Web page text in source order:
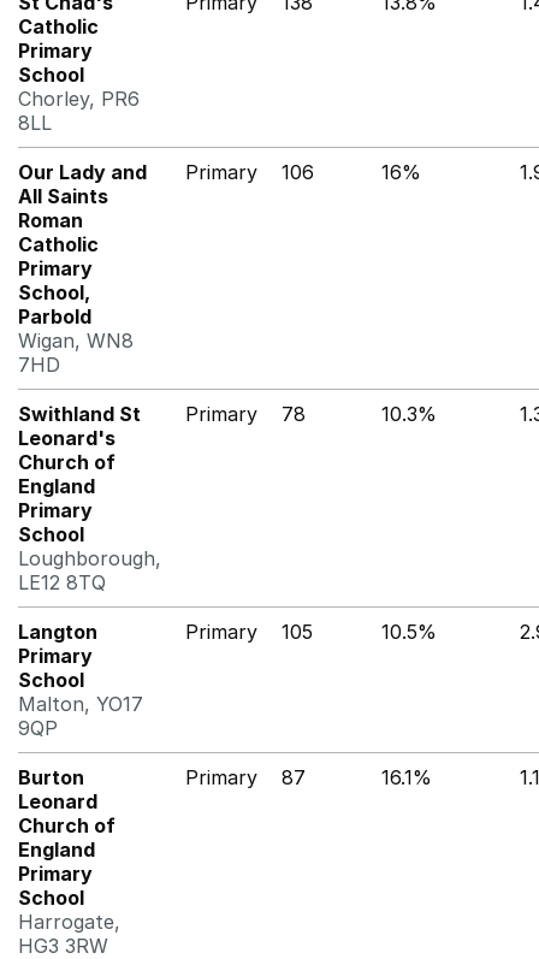
Catholic
Primary
School
Chorley, PR6
8LL
Our Lady and
All Saints
Roman
Catholic
Primary
School,
Parbold
Wigan, WN8
7HD
Primary 106 16%
Swithland St
Leonard's
Church of
England
Primary
School
Loughborough,
LE12 8TQ
Primary 78 10.3%
Langton
Primary
School
Malton, YO17
9QP
Primary 105 10.5%
Burton
Leonard
Church of
England
Primary
School
Harrogate,
HG3 3RW
Primary 87 16.1%